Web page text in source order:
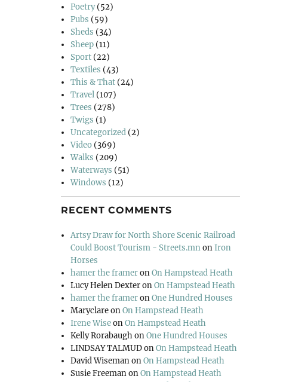
Poetry(52)
Pubs (59)
Sheds (34)
Sheep (11)
Sport (22)
Textiles (43)
This & That (24)
Travel (107)
Trees (278)
Twigs (1)
Uncategorized (2)
Video (369)
Walks (209)
Waterways (51)
Windows (12)
RECENT COMMENTS
Artsy Draw for North Shore Scenic Railroad
Could Boost Tourism - Streets.mnonIron
Horses
hamer the frameronOn Hampstead Heath
Lucy Helen DexteronOn Hampstead Heath
hamer the frameronOne Hundred Houses
MaryclareonOn Hampstead Heath
Irene WiseonOn Hampstead Heath
Kelly RorabaughonOne Hundred Houses
LINDSAY TALMUDonOn Hampstead Heath
David WisemanonOn Hampstead Heath
Susie FreemanonOn Hampstead Heath